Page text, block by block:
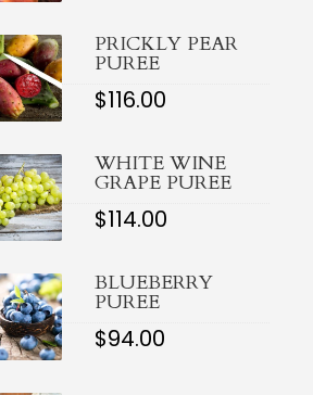
THROUGH
PRICKLY PEAR
PUREE
$116.00
WHITE WINE
GRAPE PUREE
$114.00
BLUEBERRY
PUREE
$94.00